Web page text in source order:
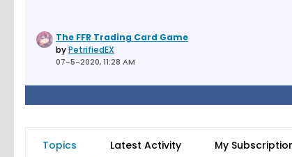
The FFR Trading Card Game
byPetrifiedEX
07-5-2020, 11:28 AM
Topics Latest Activity My